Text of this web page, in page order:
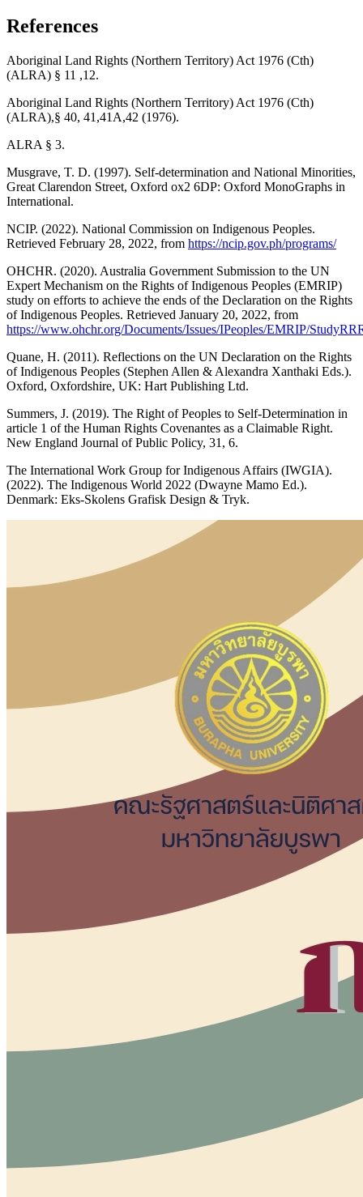
References
Aboriginal Land Rights (Northern Territory) Act 1976 (Cth)
(ALRA) § 11 ,12.
Aboriginal Land Rights (Northern Territory) Act 1976 (Cth)
(ALRA),§ 40, 41,41A,42 (1976).
ALRA § 3.
Musgrave, T. D. (1997). Self-determination and National Minorities,
Great Clarendon Street, Oxford ox2 6DP: Oxford MonoGraphs in
International.
NCIP. (2022). National Commission on Indigenous Peoples.
Retrieved February 28, 2022, from https://ncip.gov.ph/programs/
OHCHR. (2020). Australia Government Submission to the UN
Expert Mechanism on the Rights of Indigenous Peoples (EMRIP)
study on efforts to achieve the ends of the Declaration on the Rights
of Indigenous Peoples. Retrieved January 20, 2022, from
https://www.ohchr.org/Documents/Issues/IPeoples/EMRIP/
Quane, H. (2011). Reflections on the UN Declaration on the Rights
of Indigenous Peoples (Stephen Allen & Alexandra Xanthaki Eds.).
Oxford, Oxfordshire, UK: Hart Publishing Ltd.
Summers, J. (2019). The Right of Peoples to Self-Determination in
article 1 of the Human Rights Covenantes as a Claimable Right.
New England Journal of Public Policy, 31, 6.
The International Work Group for Indigenous Affairs (IWGIA).
(2022). The Indigenous World 2022 (Dwayne Mamo Ed.).
Denmark: Eks-Skolens Grafisk Design & Tryk.